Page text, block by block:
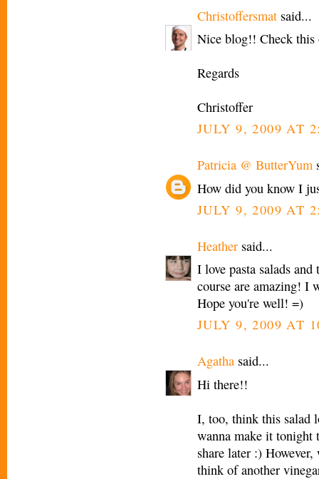
Christoffersmat said...
Nice blog!! Check this
Regards
Christoffer
JULY 9, 2009 AT
Patricia @ ButterYum
How did you know I
JULY 9, 2009 AT
Heather said...
I love pasta salads
course are amazing! I
Hope you're well! =)
JULY 9, 2009 AT
Agatha said...
Hi there!!
I, too, think this salad
wanna make it
share later :)
think of another